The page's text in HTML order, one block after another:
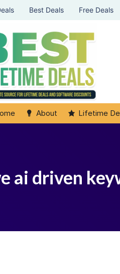
Best Deals Free Deals
About Lifetime
ai driven